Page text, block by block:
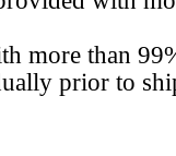
more than
prior to